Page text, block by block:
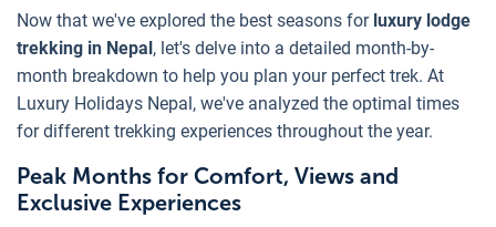
Now that we've explored the best seasons for luxury lodge
trekking in Nepal , let's delve into a detailed month-by-
month breakdown to help you plan your perfect trek. At
Luxury Holidays Nepal, we've analyzed the optimal times
for different trekking experiences throughout the year.
Peak Months for Comfort, Views and
Exclusive Experiences